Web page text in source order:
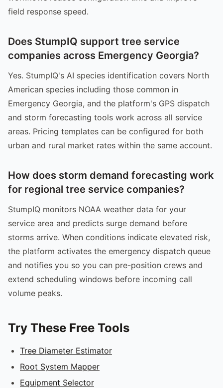
field response speed.
Does StumpIQ support tree service
companies across Emergency Georgia?
Yes. StumpIQ's AI species identification covers North
American species including those common in
Emergency Georgia, and the platform's GPS dispatch
and storm forecasting tools work across all service
areas. Pricing templates can be configured for both
urban and rural market rates within the same account.
How does storm demand forecasting work
for regional tree service companies?
StumpIQ monitors NOAA weather data for your
service area and predicts surge demand before
storms arrive. When conditions indicate elevated risk,
the platform activates the emergency dispatch queue
and notifies you so you can pre-position crews and
extend scheduling windows before incoming call
volume peaks.
Try These Free Tools
Tree Diameter Estimator
Root System Mapper
Equipment Selector